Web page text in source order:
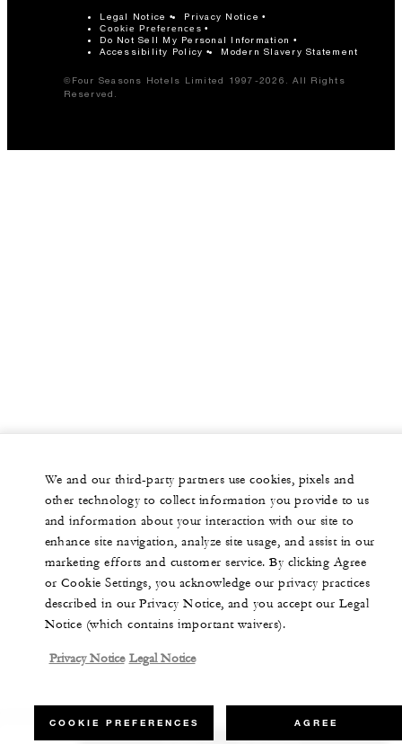
Legal Notice Privacy Notice
Cookie Preferences
Do Not Sell My Personal Information
Accessibility Policy
Modern Slavery Statement
©Four Seasons Hotels Limited 1997-2026. All Rights
Reserved.
We and our third-party partners use cookies, pixels and
other technology to collect information you provide to us
and information about your interaction with our site to
enhance site navigation, analyze site usage, and assist in our
marketing efforts and customer service. By clicking Agree
or Cookie Settings, you acknowledge our privacy practices
described in our Privacy Notice, and you accept our Legal
Notice (which contains important waivers).
Privacy Notice Legal Notice
COOKIE PREFERENCES AGREE